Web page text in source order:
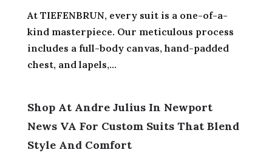
At TIEFENBRUN, every suit is a one-of-a-
kind masterpiece. Our meticulous process
includes a full-body canvas, hand-padded
chest, and lapels,...
Shop At Andre Julius In Newport
News VA For Custom Suits That Blend
Style And Comfort